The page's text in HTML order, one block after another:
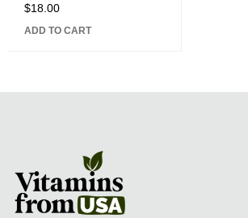
Rated
of 5
$18.00
ADD TO CART